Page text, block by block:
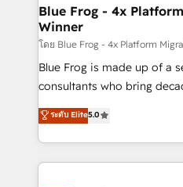
and build using HubSpot
with other systems 🎓
HubSpot pros 📊 Lead
HubSpot Why us? - SIX HubSpot Accreditations -
awarded by HubSpot after
Migration, Custom
Enablement -Onboarded
Blue Frog - 4x
Winner
โดย Blue Frog - 4x Platform
Blue Frog is made up of a
consultants who bring
world experience to our client
Frog is a top, trusted
ecosystem for a reason.
decade of experience to
ระดับ Elite5.0